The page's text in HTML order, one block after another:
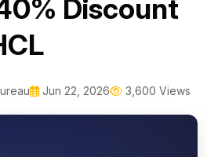
Discount
Jun 22, 2026 3,600 Views